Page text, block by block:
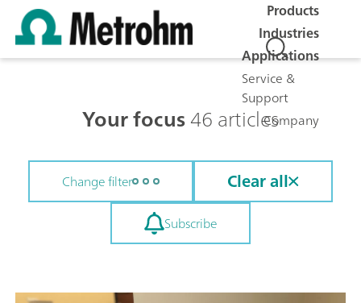
Products
Industries
Applications
Service &
Support
Company
Your focus46 articles
Change filter Clear all
Subscribe